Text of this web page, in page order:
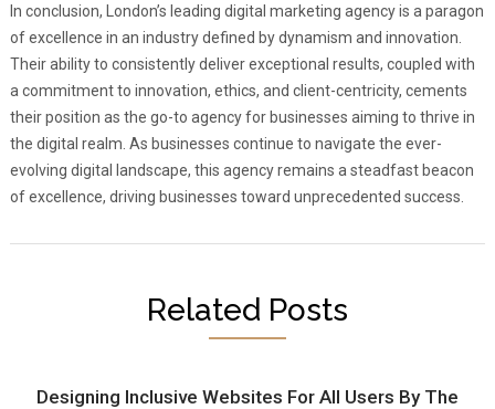
In conclusion, London’s leading digital marketing agency is a paragon
of excellence in an industry defined by dynamism and innovation.
Their ability to consistently deliver exceptional results, coupled with
a commitment to innovation, ethics, and client-centricity, cements
their position as the go-to agency for businesses aiming to thrive in
the digital realm. As businesses continue to navigate the ever-
evolving digital landscape, this agency remains a steadfast beacon
of excellence, driving businesses toward unprecedented success.
Related Posts
Designing Inclusive Websites For All Users By The